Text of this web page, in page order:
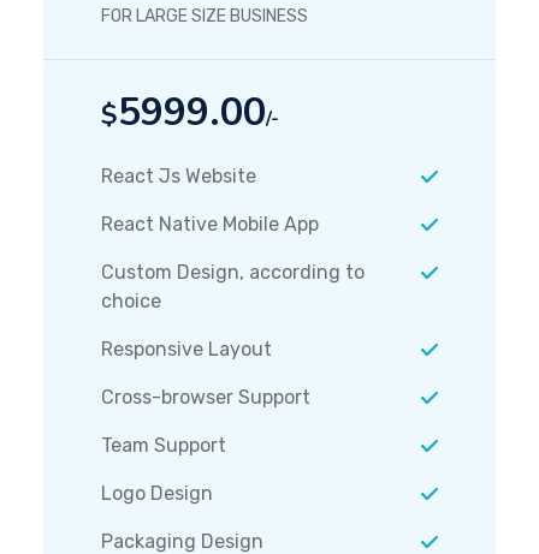
FOR LARGE SIZE BUSINESS
$5999.00/-
React Js Website
React Native Mobile App
Custom Design, according to
choice
Responsive Layout
Cross-browser Support
Team Support
Logo Design
Packaging Design